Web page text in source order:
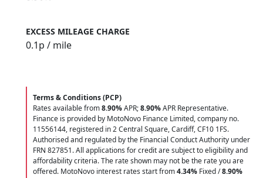
EXCESS MILEAGE CHARGE
0.1p / mile
Terms & Conditions (PCP)
Rates available from8.90%APR;8.90%APR Representative.
Finance is provided by MotoNovo Finance Limited, company no.
11556144, registered in 2 Central Square, Cardiff, CF10 1FS.
Authorised and regulated by the Financial Conduct Authority under
FRN 827851. All applications for credit are subject to eligibility and
affordability criteria. The rate shown may not be the rate you are
offered. MotoNovo interest rates start from4.34% Fixed /8.90%